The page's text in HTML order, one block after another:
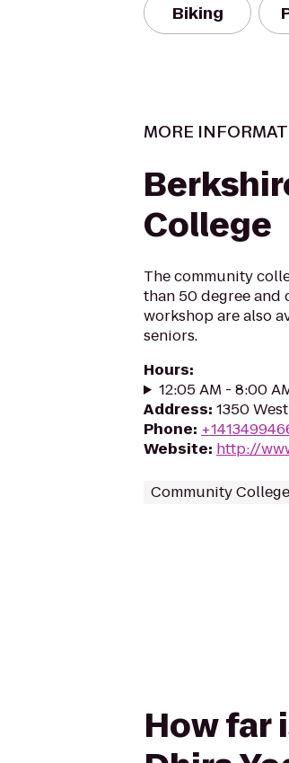
Biking
MORE
College
The community
than 50 degree
workshop are also
seniors.
Hours:
12:05 AM - 8:00
Address: 1350
Phone:
Website: http://
Community
How far